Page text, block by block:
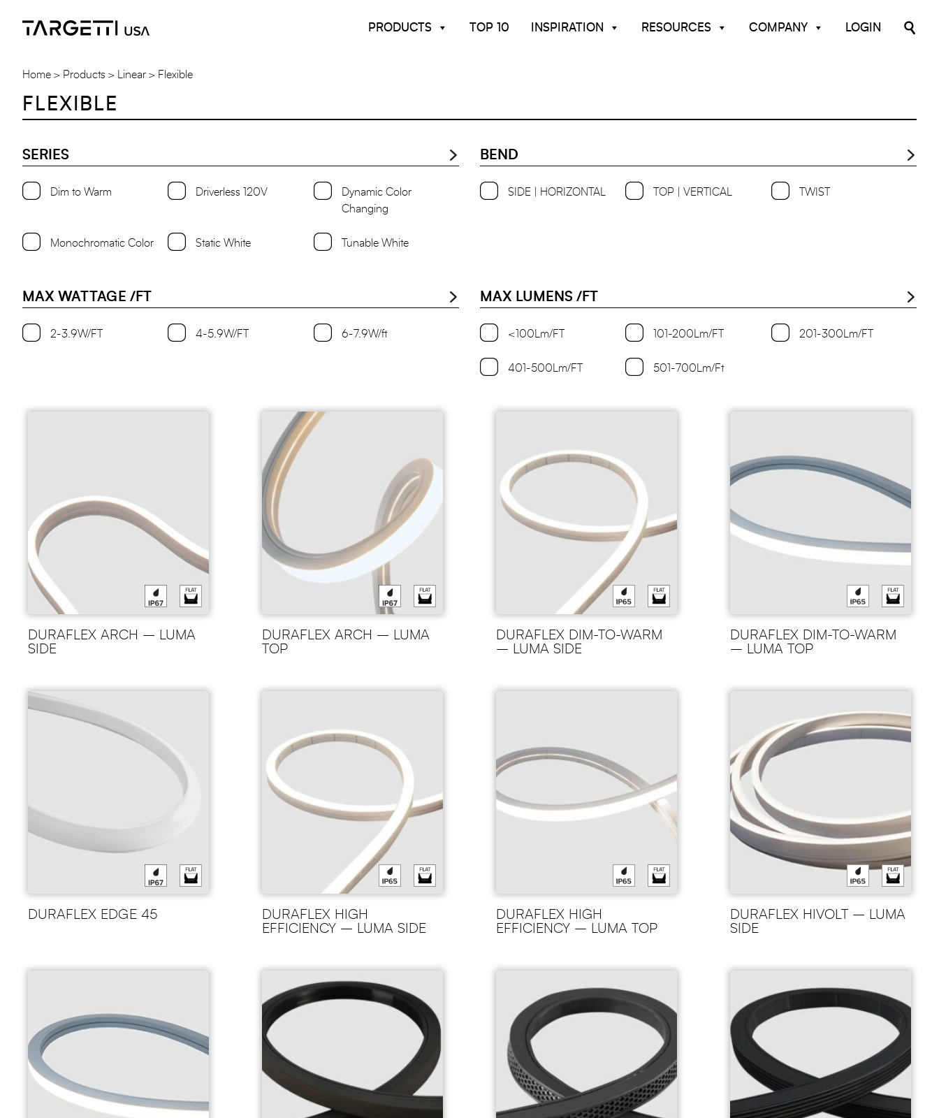
PRODUCTS TOP 10 INSPIRATION RESOURCES COMPANY LOGIN
Home Products Linear Flexible
FLEXIBLE
SERIES
Dim to Warm Driverless 120V
Dynamic Color
Changing
Monochromatic Color Static White Tunable White
BEND
SIDE | HORIZONTAL TOP | VERTICAL TWIST
MAX WATTAGE /FT
2-3.9W/FT 4-5.9W/FT 6-7.9W/ft
MAX LUMENS /FT
<100Lm/FT 101-200Lm/FT 201-300Lm/FT
401-500Lm/FT 501-700Lm/Ft
DURAFLEX ARCH – LUMA
SIDE
DURAFLEX ARCH – LUMA
TOP
DURAFLEX DIM-TO-WARM
– LUMA SIDE
DURAFLEX DIM-TO-WARM
– LUMA TOP
DURAFLEX EDGE 45
DURAFLEX HIGH
EFFICIENCY – LUMA SIDE
DURAFLEX HIGH
EFFICIENCY – LUMA TOP
DURAFLEX HIVOLT – LUMA
SIDE